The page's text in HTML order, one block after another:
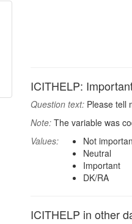
ICITHELP:
Question text: Please tell
Note: The variable was
Values:
Not
Neutral
Important
DK/RA
ICITHELP in other